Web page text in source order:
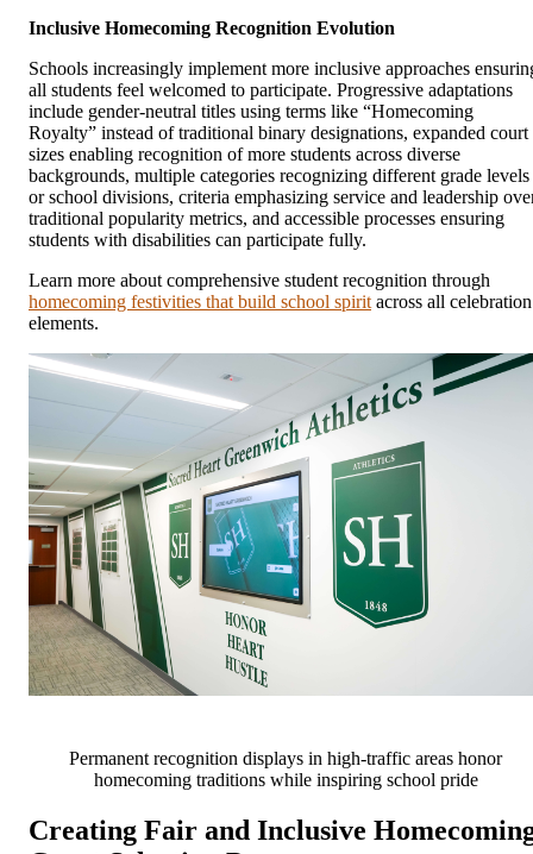
Inclusive Homecoming Recognition Evolution
Schools increasingly implement more inclusive approaches
all students feel welcomed to participate. Progressive adaptations
include gender-neutral titles using terms like “Homecoming
Royalty” instead of traditional binary designations, expanded court
sizes enabling recognition of more students across diverse
backgrounds, multiple categories recognizing different grade levels
or school divisions, criteria emphasizing service and leadership
traditional popularity metrics, and accessible processes ensuring
students with disabilities can participate fully.
Learn more about comprehensive student recognition through
homecoming festivities that build school spirit across all celebration
elements.
Permanent recognition displays in high-traffic areas honor
homecoming traditions while inspiring school pride
Creating Fair and Inclusive